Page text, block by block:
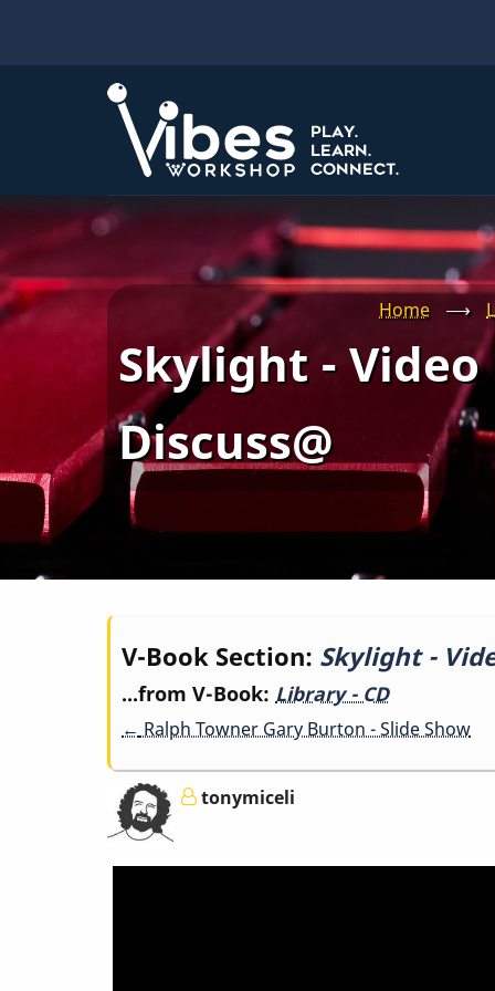
Home ⟶
Skylight -
Discuss@
Book
traversal
links
for
V-Book Section: Skylight -
...from V-Book: Library - CD
← Ralph Towner Gary Burton - Slide Show
tonymiceli